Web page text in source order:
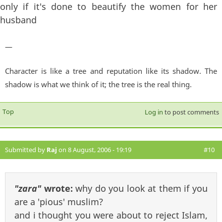
only if it's done to beautify the women for her
husband
—
Character is like a tree and reputation like its shadow. The
shadow is what we think of it; the tree is the real thing.
Top Log in to post comments
Submitted by Raj on 8 August, 2006 - 19:19 #10
"zara"wrote:why do you look at them if you
are a 'pious' muslim?
and i thought you were about to reject Islam,